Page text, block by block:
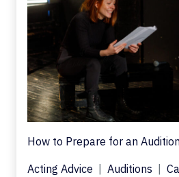
How to Prepare for an
Acting Advice
Auditions